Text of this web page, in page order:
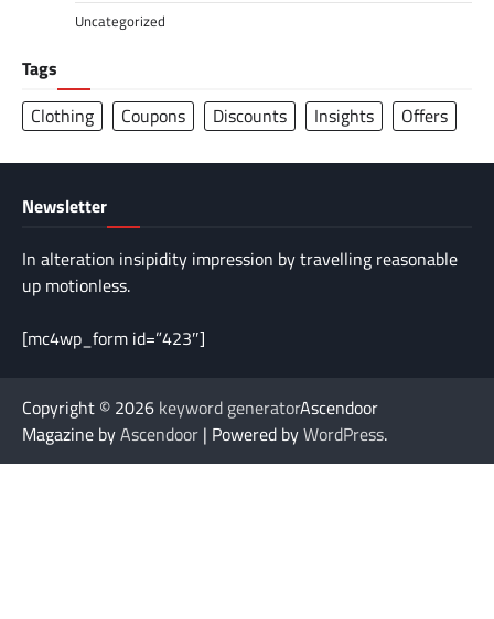
Uncategorized
Tags
Clothing
Coupons Discounts Insights Offers
Newsletter
In alteration insipidity impression by travelling reasonable
up motionless.
[mc4wp_form id=”423″]
Copyright © 2026 keyword generatorAscendoor
Magazine byAscendoor | Powered byWordPress.